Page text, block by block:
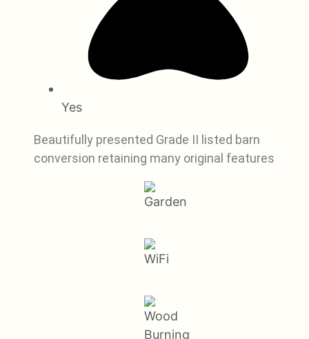
Yes
Beautifully presented Grade II listed barn
conversion retaining many original features